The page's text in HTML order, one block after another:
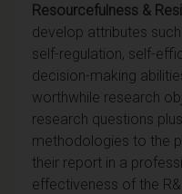
Resourcefulness &
develop attributes
self-regulation, self-
decision-making
worthwhile research
research questions
methodologies to the
their report in a
effectiveness of the